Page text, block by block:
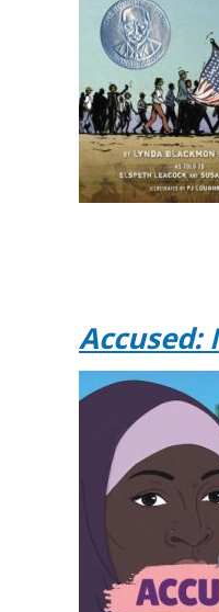
Accused: